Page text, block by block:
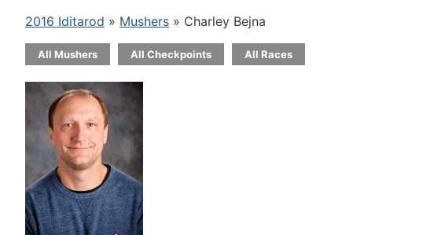
2016 Iditarod » Mushers » Charley Bejna
All Mushers All Checkpoints All Races